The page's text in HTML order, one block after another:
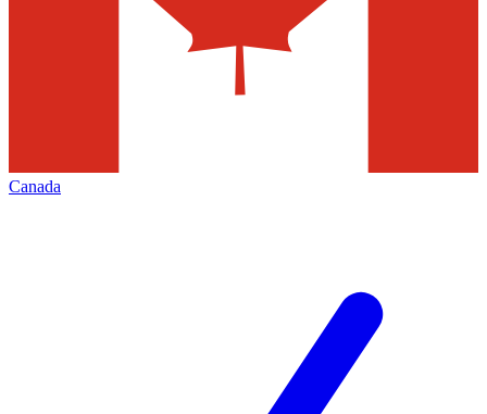
Canada